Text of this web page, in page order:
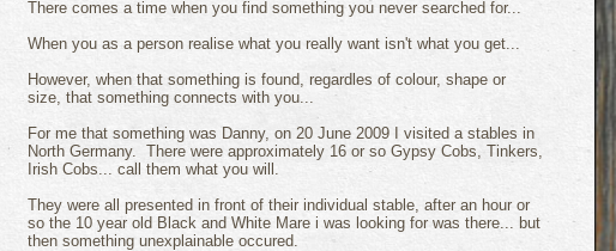
There comes a time when you find something you never searched for...
When you as a person realise what you really want isn't what you get...
However, when that something is found, regardles of colour, shape or
size, that something connects with you...
For me that something was Danny, on 20 June 2009 I visited a stables in
North Germany. There were approximately 16 or so Gypsy Cobs, Tinkers,
Irish Cobs... call them what you will.
They were all presented in front of their individual stable, after an hour or
so the 10 year old Black and White Mare i was looking for was there... but
then something unexplainable occured.